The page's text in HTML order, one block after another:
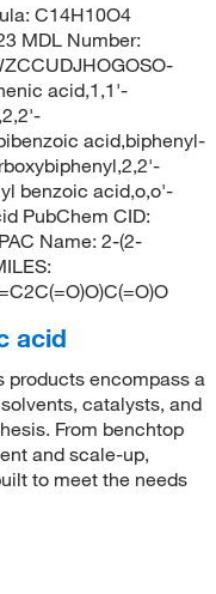
C14H10O4
MDL Number:
acid,1,1'-
acid,biphenyl-
benzoic acid,o,o'-
PubChem CID:
Name: 2-(2-
acid
products encompass a
catalysts, and
From benchtop
and scale-up,
to meet the needs